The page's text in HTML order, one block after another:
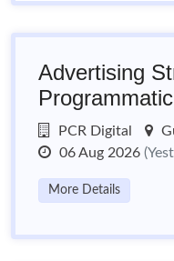
Advertising
PCR Digital
06 Aug 2026
More Details